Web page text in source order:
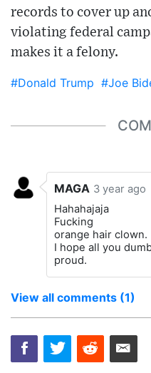
records to cover up
violating federal
makes it a felony.
#Donald Trump #Joe
MAGA 3 year ago
Hahahajaja
Fucking
orange hair clown.
I hope all you
proud.
View all comments (1)